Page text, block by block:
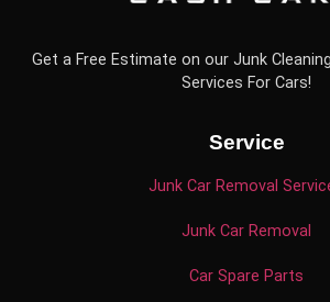
Get a Free Estimate on our Junk
Services For Cars!
Service
Junk Car Removal
Junk Car Removal
Car Spare Parts